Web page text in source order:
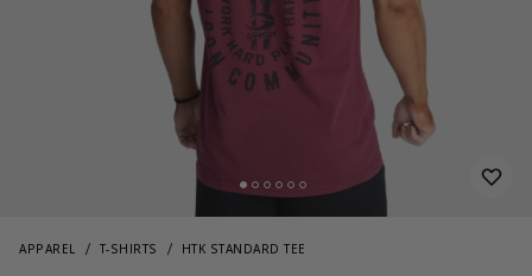
APPAREL T-SHIRTS HTK STANDARD TEE